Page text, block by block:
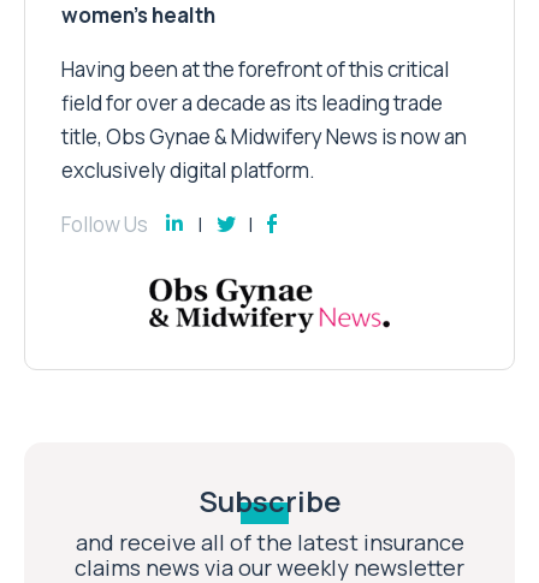
women’s health
Having been at the forefront of this critical
field for over a decade as its leading trade
title, Obs Gynae & Midwifery News is now an
exclusively digital platform.
Follow Us
Subscribe
and receive all of the latest insurance
claims news via our weekly newsletter